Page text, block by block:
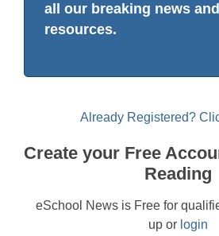
all our breaking news
resources.
Already Registered?
Create your Free
Reading
eSchool News is Free for
up or login